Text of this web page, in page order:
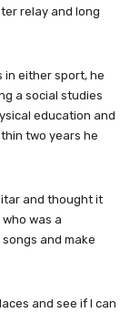
relay and long
in either sport, he
a social studies
education and
two years he
and thought it
was a
and make
and see if I can